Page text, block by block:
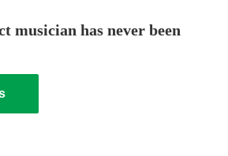
musician has never been